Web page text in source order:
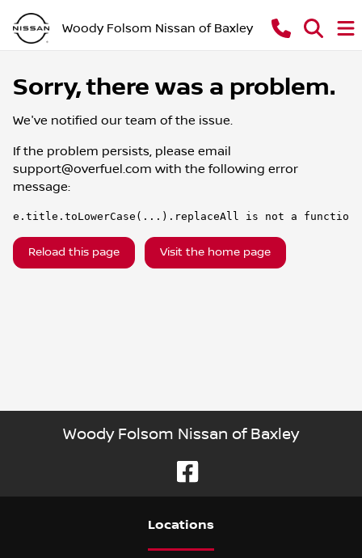
Woody Folsom Nissan of Baxley
Sorry, there was a problem.
We've notified our team of the issue.
If the problem persists, please email
support@overfuel.com with the following error
message:
e.title.toLowerCase(...).replaceAll is not a function
Reload this page Visit the home page
Woody Folsom Nissan of Baxley
Locations